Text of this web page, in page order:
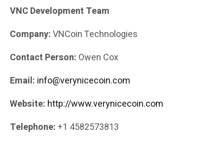
VNC Development Team
Company:VNCoin Technologies
Contact Person: Owen Cox
Email: info@verynicecoin.com
Website: http://www.verynicecoin.com
Telephone:+1 4582573813